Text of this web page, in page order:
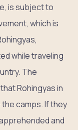
is subject to
which is
while traveling
The
Rohingyas in
camps. If they
and